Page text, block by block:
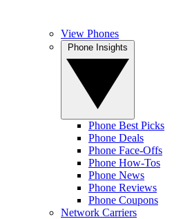
View Phones
Phone Best Picks
Phone Deals
Phone Face-Offs
Phone How-Tos
Phone News
Phone Reviews
Phone Coupons
Network Carriers